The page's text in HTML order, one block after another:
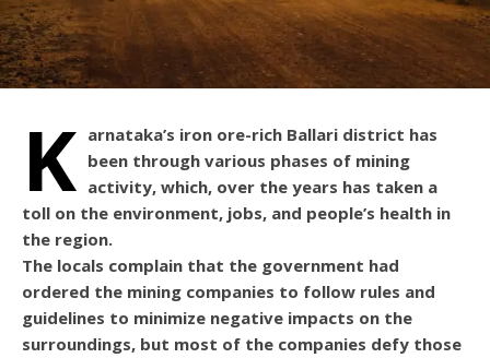
K arnataka’s iron ore-rich Ballari district has
been through various phases of mining
activity, which, over the years has taken a
toll on the environment, jobs, and people’s health in
the region.
The locals complain that the government had
ordered the mining companies to follow rules and
guidelines to minimize negative impacts on the
surroundings, but most of the companies defy those